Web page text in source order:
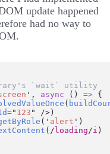
update happened
had no way to
`wait` utility
' , async () => {
(
=" 123 "
/>)
( ' alert ' )
( / loading/i )